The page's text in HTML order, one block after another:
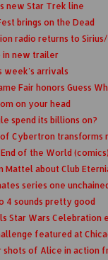
new Star Trek line
brings on the Dead
radio returns to Sirius/
in new trailer
week's arrivals
Fair honors Guess
on your head
spend its billions on?
Cybertron transforms
of the World (comics)
Mattel about Club
series one unchained
4 sounds pretty good
Star Wars Celebration
featured at
shots of Alice in action